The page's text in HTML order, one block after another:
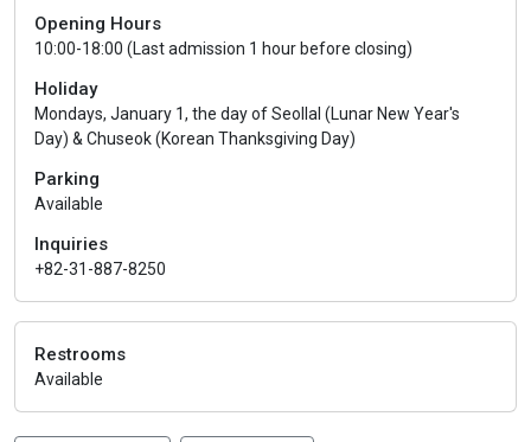
Opening Hours
10:00-18:00 (Last admission 1 hour before closing)
Holiday
Mondays, January 1, the day of Seollal (Lunar New Year's
Day) & Chuseok (Korean Thanksgiving Day)
Parking
Available
Inquiries
+82-31-887-8250
Restrooms
Available